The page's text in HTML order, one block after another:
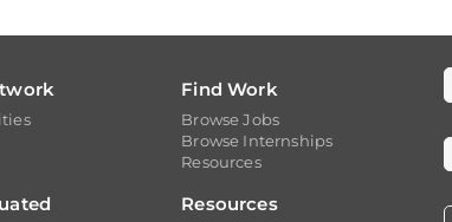
Find Work
Browse Jobs
Browse Internships
Resources
Resources